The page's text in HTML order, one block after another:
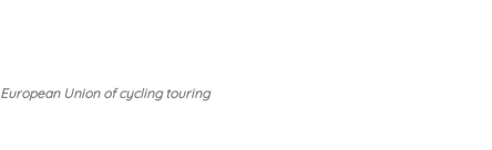
European Union of cycling touring